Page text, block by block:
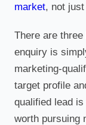
market, not
There are
enquiry is
marketing-
target profile
qualified lead
worth pursuing